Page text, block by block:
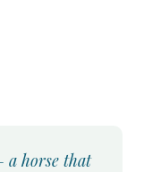
a horse that